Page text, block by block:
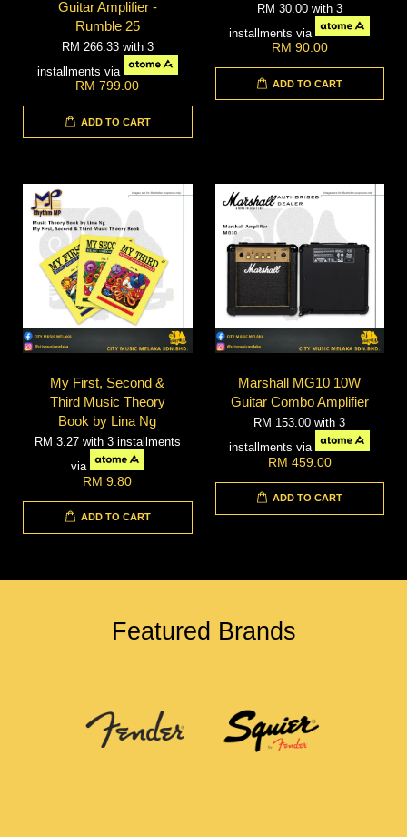
Guitar Amplifier -
Rumble 25
RM 266.33 with 3
installments via
RM 799.00
ADD TO CART
RM 30.00 with 3
installments via
RM 90.00
ADD TO CART
My First, Second &
Third Music Theory
Book by Lina Ng
RM 3.27 with 3 installments
via
RM 9.80
ADD TO CART
Marshall MG10 10W
Guitar Combo Amplifier
RM 153.00with 3
installments via
RM 459.00
ADD TO CART
Featured Brands